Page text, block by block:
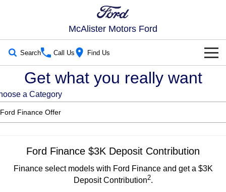
McAlister Motors Ford
Search Call Us Find Us
New Vehicles
Trucks
F-150
Our Stock
New Cars
Demo Cars
Used Cars
Special Offers
Special Offers
Local Offers
Service
Service
Parts
Get what you really want
a Category
Ford Finance $3K Deposit Contribution
Finance select models with Ford Finance and get a $3K
Deposit Contribution2.